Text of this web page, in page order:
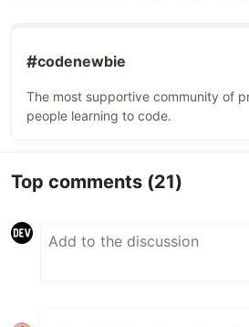
#codenewbie
The most supportive community of
people learning to code.
Top comments (21)